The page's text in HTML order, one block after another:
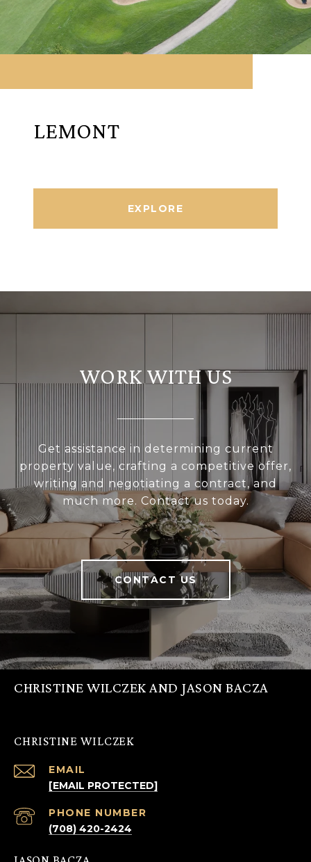
LEMONT
EXPLORE
WORK WITH US
Get assistance in determining current
property value, crafting a competitive offer,
writing and negotiating a contract, and
much more. Contact us today.
CONTACT US
CHRISTINE WILCZEK AND JASON BACZA
CHRISTINE WILCZEK
EMAIL
[EMAIL PROTECTED]
PHONE NUMBER
(708) 420-2424